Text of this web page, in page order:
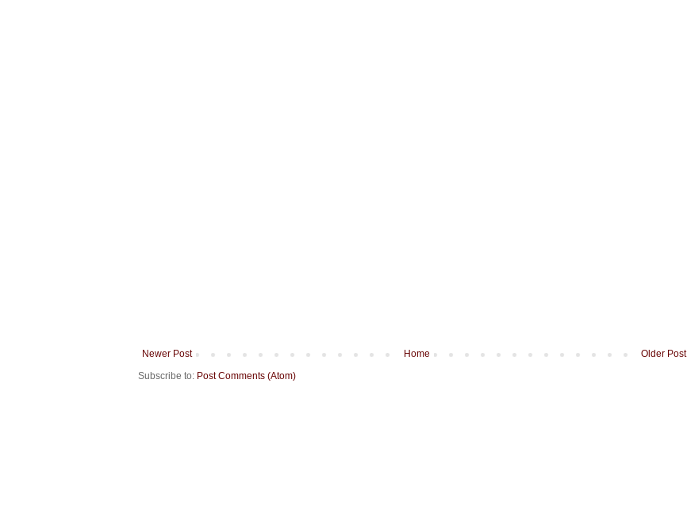
Newer Post Older Post
Home
Subscribe to: Post Comments (Atom)